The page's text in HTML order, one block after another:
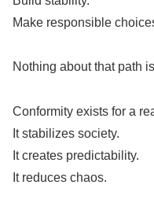
Make responsible
Nothing about that path
Conformity exists for a
It stabilizes society.
It creates predictability.
It reduces chaos.